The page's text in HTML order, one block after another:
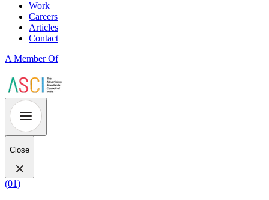
Work
Careers
Articles
Contact
A Member Of
Close
(01)